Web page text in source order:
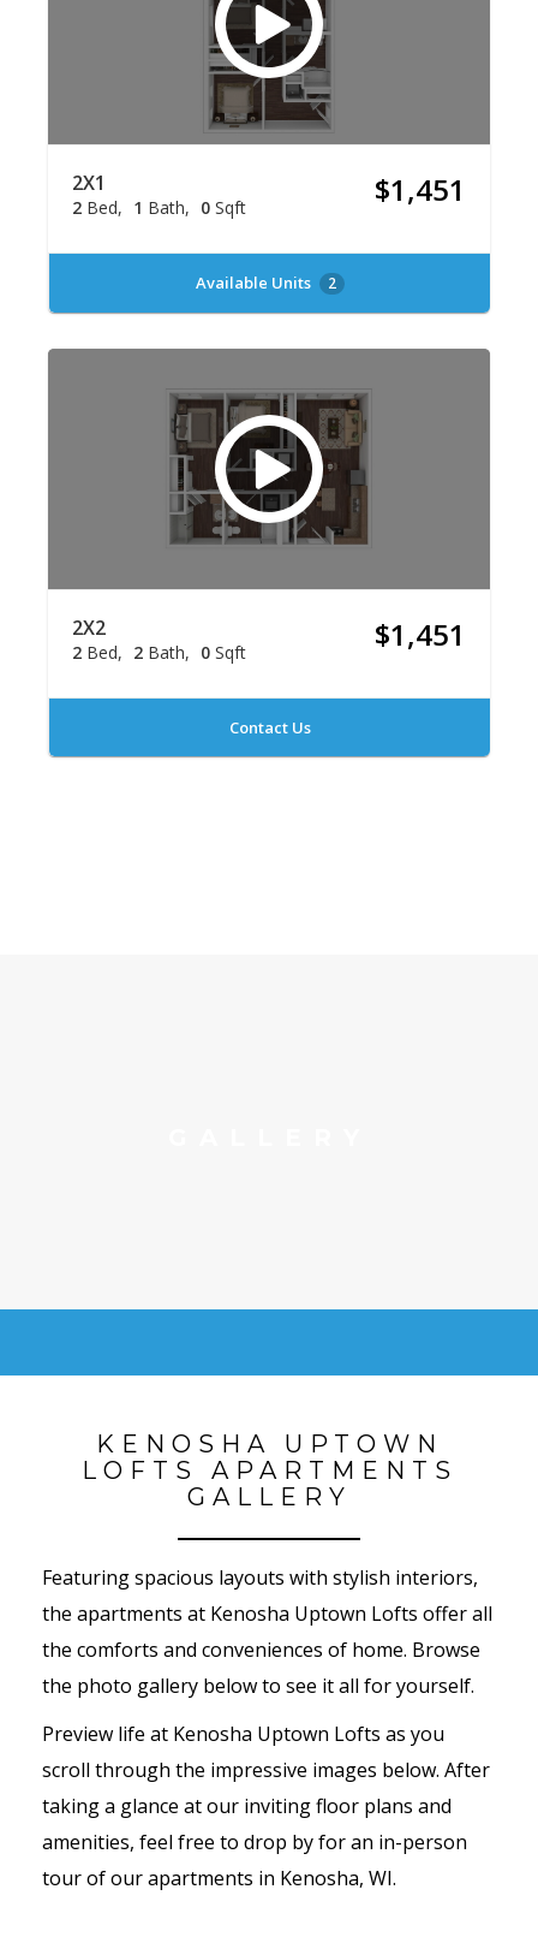
2X1
2 Bed 1 Bath 0 Sqft $1,451
Available Units 2
2X2
2 Bed 2 Bath 0 Sqft $1,451
Contact Us
KENOSHA UPTOWN
LOFTS APARTMENTS
GALLERY
Featuring spacious layouts with stylish interiors,
the apartments at Kenosha Uptown Lofts offer all
the comforts and conveniences of home. Browse
the photo gallery below to see it all for yourself.
Preview life at Kenosha Uptown Lofts as you
scroll through the impressive images below. After
taking a glance at our inviting floor plans and
amenities, feel free to drop by for an in-person
tour of our apartments in Kenosha, WI.